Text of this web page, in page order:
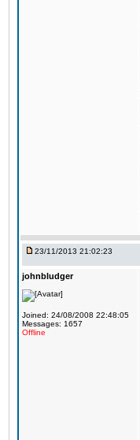
23/11/2013 21:02:23
johnbludger
Joined: 24/08/2008 22:48:05
Messages: 1657
Offline